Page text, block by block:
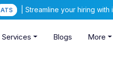
ATS | Streamline your hiring
Services Blogs More